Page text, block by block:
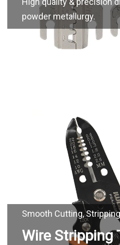
powder metallurgy.
Wire Stripping